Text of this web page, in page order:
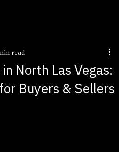
North Las Vegas:
Buyers & Sellers
read